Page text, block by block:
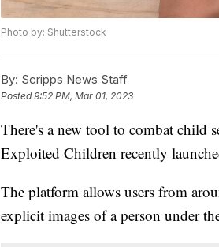
Photo by: Shutterstock
By: Scripps News Staff
Posted9:52 PM, Mar 01, 2023
There's a new tool to combat child
Exploited Children recently
The platform allows users from
explicit images of a person under